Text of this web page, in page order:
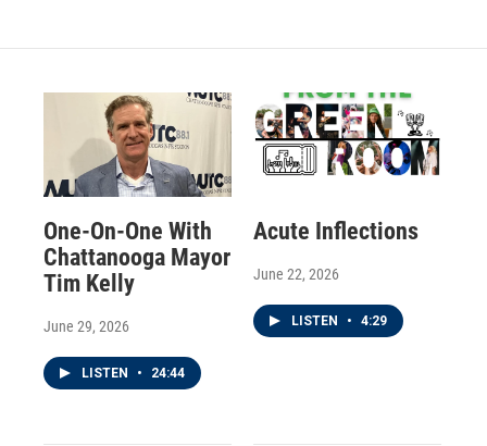
One-On-One With
Chattanooga Mayor
Tim Kelly
June 29, 2026
LISTEN • 24:44
Acute Inflections
June 22, 2026
LISTEN • 4:29